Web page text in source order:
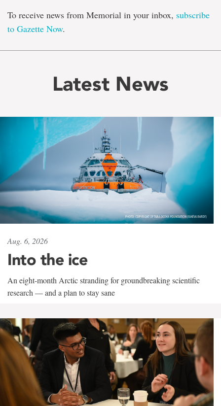
To receive news from Memorial in your inbox, subscribe
to Gazette Now.
Latest News
Aug. 6, 2026
Into the ice
An eight-month Arctic stranding for groundbreaking scientific
research — and a plan to stay sane